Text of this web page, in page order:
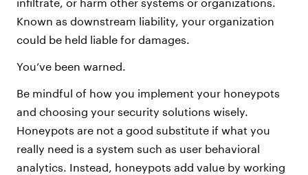
Known as downstream liability, your organization
could be held liable for damages.
You’ve been warned.
Be mindful of how you implement your honeypots
and choosing your security solutions wisely.
Honeypots are not a good substitute if what you
really need is a system such as user behavioral
analytics. Instead, honeypots add value by working